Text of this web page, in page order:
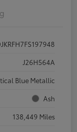
J26H564A
Blue Metallic
Ash
138,449 Miles